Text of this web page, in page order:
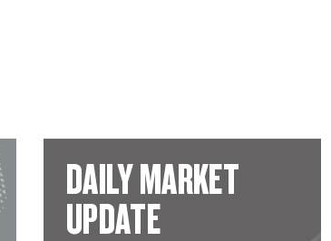
DAILY MARKET
UPDATE